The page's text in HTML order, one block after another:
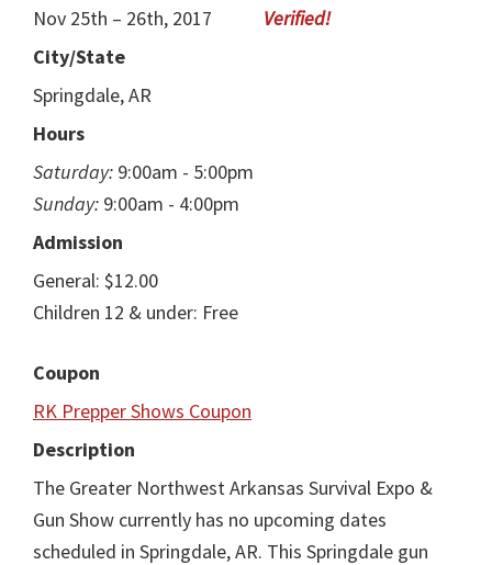
Nov 25th – 26th, 2017
City/State
Springdale, AR
Hours
Saturday: 9:00am - 5:00pm
Sunday: 9:00am - 4:00pm
Admission
General: $12.00
Children 12 & under: Free
Coupon
RK Prepper Shows Coupon
Description
The Greater Northwest Arkansas Survival Expo &
Gun Show currently has no upcoming dates
scheduled in Springdale, AR. This Springdale gun